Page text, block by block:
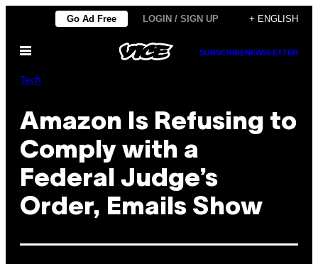
content
Go Ad Free LOGIN / SIGN UP + ENGLISH
Open
SUBSCRIBENEWSLETTER
Tech
Amazon Is Refusing to
Comply with a
Federal Judge’s
Order, Emails Show